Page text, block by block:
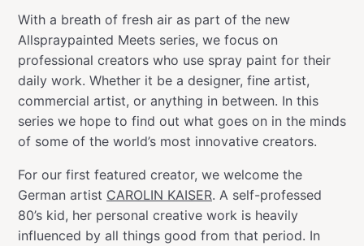
With a breath of fresh air as part of the new
Allspraypainted Meets series, we focus on
professional creators who use spray paint for their
daily work. Whether it be a designer, fine artist,
commercial artist, or anything in between. In this
series we hope to find out what goes on in the minds
of some of the world’s most innovative creators.
For our first featured creator, we welcome the
German artist CAROLIN KAISER. A self-professed
80’s kid, her personal creative work is heavily
influenced by all things good from that period. In